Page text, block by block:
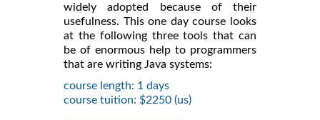
widely adopted because of their
usefulness. This one day course looks
at the following three tools that can
be of enormous help to programmers
that are writing Java systems:
course length: 1 days
course tuition: $2250 (us)